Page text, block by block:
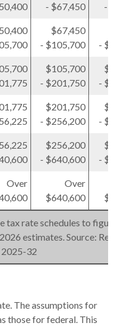
- $67,450
-
$67,450
- $105,700
-
$105,700
- $201,750
-
$201,750
- $256,200
-
$256,200
- $640,600
-
Over
Over
$640,600
tax rate schedules to figure
estimates. Source: Rev.
2025-32
The assumptions for
those for federal. This